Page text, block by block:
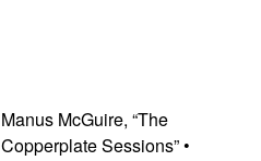
Manus McGuire, “The
Copperplate Sessions” •